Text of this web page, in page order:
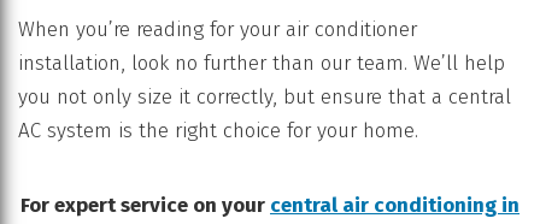
When you’re reading for your air conditioner
installation, look no further than our team. We’ll help
you not only size it correctly, but ensure that a central
AC system is the right choice for your home.
For expert service on your central air conditioning in